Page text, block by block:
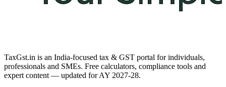
TaxGst.in is an India-focused tax & GST portal for individuals,
professionals and SMEs. Free calculators, compliance tools and
expert content — updated for AY 2027-28.